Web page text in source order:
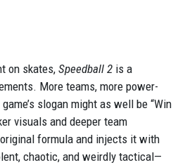
on skates, Speedball 2 is a
More teams, more power-
slogan might as well be “Win
visuals and deeper team
formula and injects it with
chaotic, and weirdly tactical—